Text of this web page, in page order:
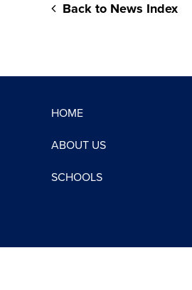
Back to News Index
HOME
ABOUT US
SCHOOLS